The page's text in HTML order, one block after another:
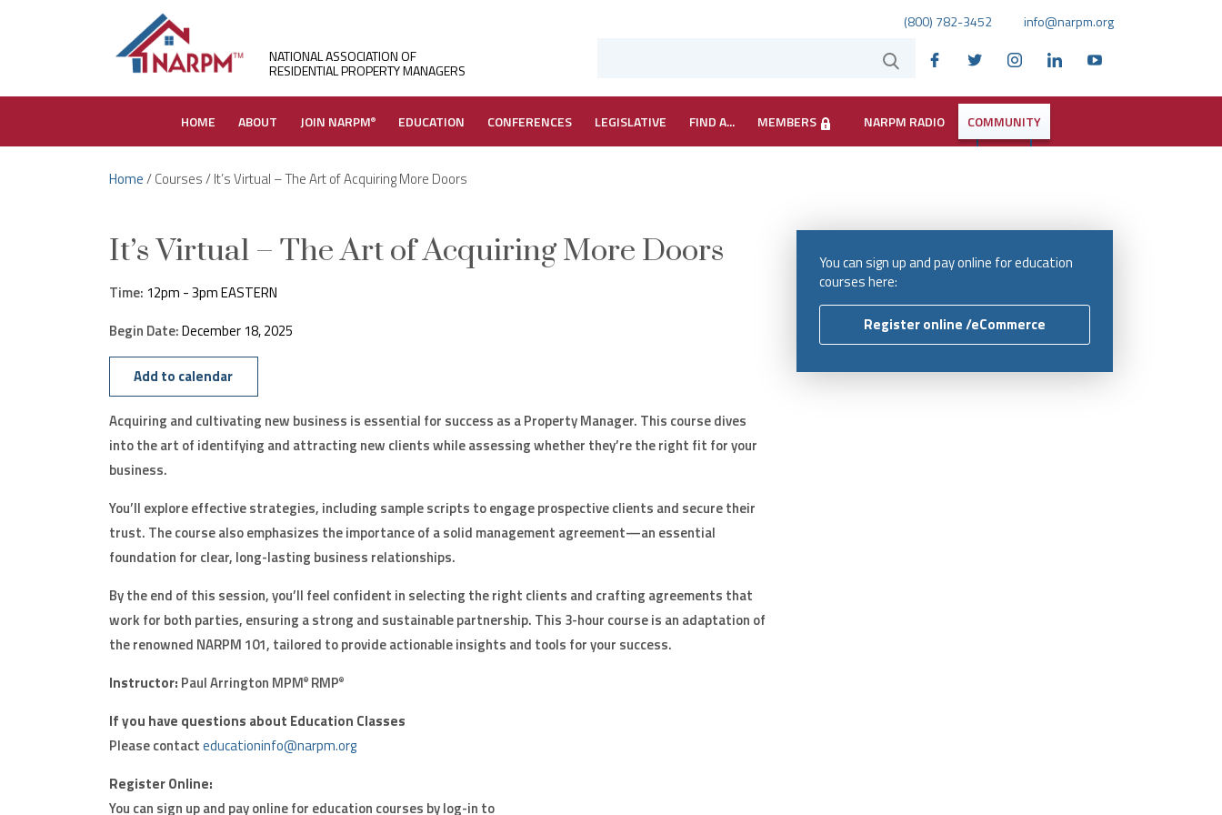
(800) 782-3452
info@narpm.org
NATIONAL ASSOCIATION OF
RESIDENTIAL PROPERTY MANAGERS
HOME ABOUT JOIN NARPM® EDUCATION CONFERENCES LEGISLATIVE FIND A... MEMBERS NARPM RADIO COMMUNITY
Home/ Courses / It’s Virtual – The Art of Acquiring More Doors
It’s Virtual – The Art of Acquiring More Doors
Time: 12pm - 3pm EASTERN
Begin Date:December 18, 2025
Add to calendar
Acquiring and cultivating new business is essential for success as a Property Manager. This course dives
into the art of identifying and attracting new clients while assessing whether they’re the right fit for your
business.
You’ll explore effective strategies, including sample scripts to engage prospective clients and secure their
trust. The course also emphasizes the importance of a solid management agreement—an essential
foundation for clear, long-lasting business relationships.
By the end of this session, you’ll feel confident in selecting the right clients and crafting agreements that
work for both parties, ensuring a strong and sustainable partnership. This 3-hour course is an adaptation of
the renowned NARPM 101, tailored to provide actionable insights and tools for your success.
Instructor: Paul Arrington MPM®RMP®
If you have questions about Education Classes
Please contacteducationinfo@narpm.org
Register Online:
You can sign up and pay online for education courses by log-in to
You can sign up and pay online for education
courses here:
Register online /eCommerce